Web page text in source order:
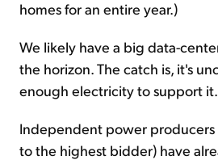
homes for an entire year.)
We likely have a big data-
the horizon. The catch is, it's
enough electricity to support it.
Independent power
to the highest bidder) have